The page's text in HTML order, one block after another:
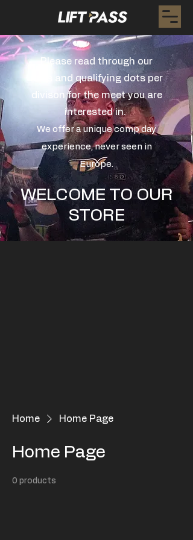
Please read through our
rules and qualifying dots per
divison for the meet you are
interested in.
We offer a unique comp day
experience, never seen in
Europe.
WELCOME TO OUR
STORE
Home Home Page
Home Page
0 products